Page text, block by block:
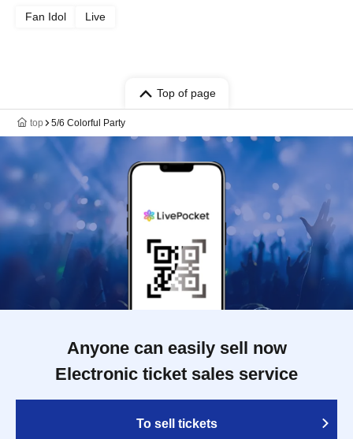
Fan Idol Live
Top of page
top 5/6 Colorful Party
Anyone can easily sell now
Electronic ticket sales service
To sell tickets